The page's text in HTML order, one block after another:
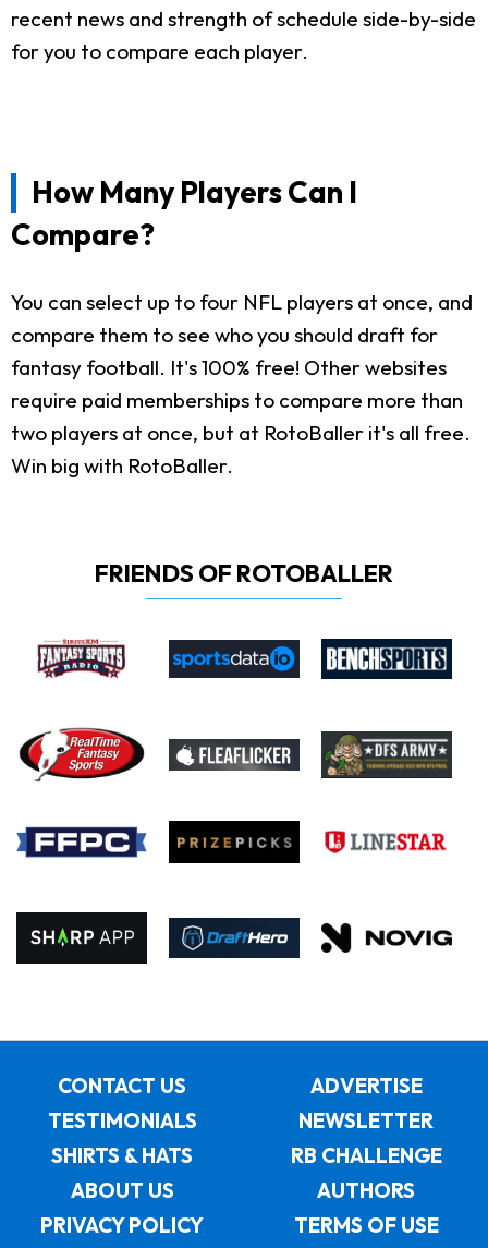
recent news and strength of schedule side-by-side
for you to compare each player.
How Many Players Can I
Compare?
You can select up to four NFL players at once, and
compare them to see who you should draft for
fantasy football. It's 100% free! Other websites
require paid memberships to compare more than
two players at once, but at RotoBaller it's all free.
Win big with RotoBaller.
FRIENDS OF ROTOBALLER
CONTACT US
ADVERTISE
TESTIMONIALS
NEWSLETTER
SHIRTS & HATS
RB CHALLENGE
ABOUT US
AUTHORS
PRIVACY POLICY
TERMS OF USE